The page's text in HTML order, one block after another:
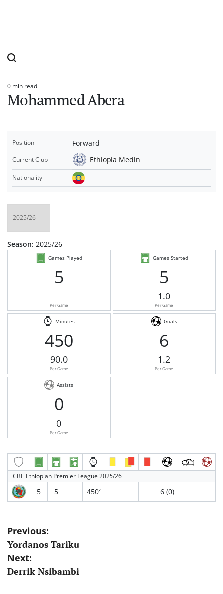
Estimated
read
time
0 min read
Mohammed Abera
Position Forward
Current Club Ethiopia Medin
Nationality
Season: 2025/26
Games Played
5
-
Per Game
Games Started
5
1.0
Per Game
Minutes
450
90.0
Per Game
Goals
6
1.2
Per Game
Assists
0
0
Per Game
CBE Ethiopian Premier League 2025/26
5 5 450′ 6 (0)
Post
navigation
Previous:
Yordanos Tariku
Next:
Derrik Nsibambi